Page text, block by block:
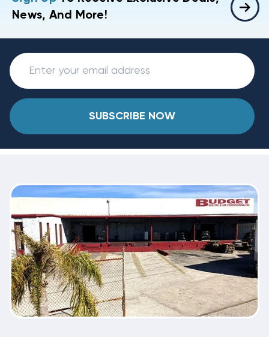
News, And More!
SUBSCRIBE NOW